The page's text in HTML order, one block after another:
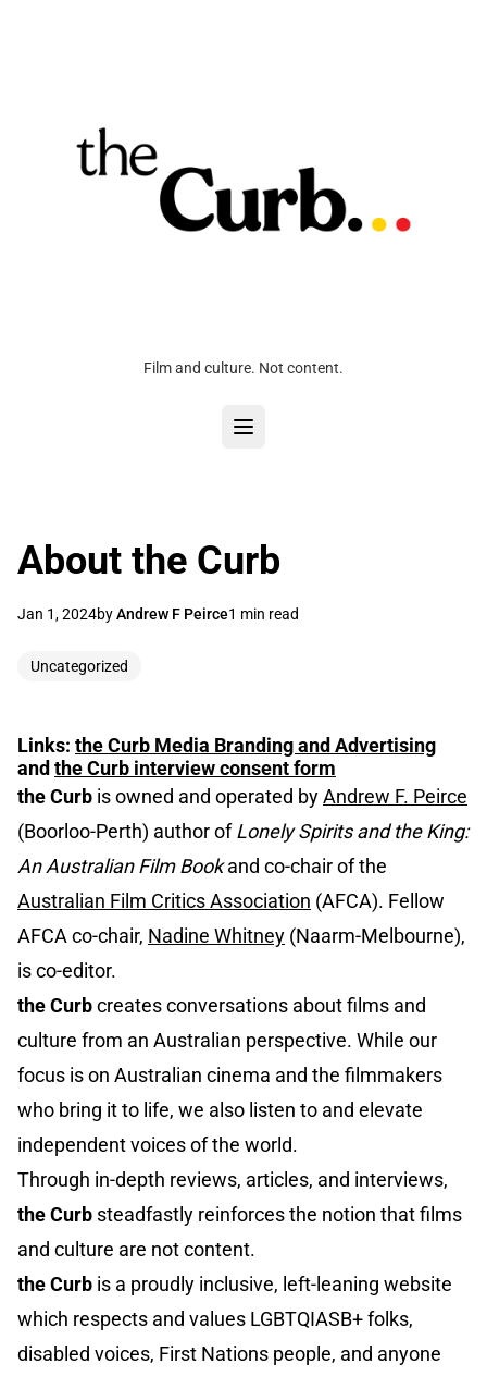
Film and culture. Not content.
About the Curb
Jan 1, 2024byAndrew F Peirce1 min read
Uncategorized
Links: the Curb Media Branding and Advertising
and the Curb interview consent form
the Curb is owned and operated byAndrew F. Peirce
(Boorloo-Perth) author ofLonely Spirits and the King:
An Australian Film Bookand co-chair of the
Australian Film Critics Association (AFCA). Fellow
AFCA co-chair, Nadine Whitney (Naarm-Melbourne),
is co-editor.
the Curbcreates conversations about films and
culture from an Australian perspective. While our
focus is on Australian cinema and the filmmakers
who bring it to life, we also listen to and elevate
independent voices of the world.
Through in-depth reviews, articles, and interviews,
the Curb steadfastly reinforces the notion that films
and culture are not content.
the Curb is a proudly inclusive, left-leaning website
which respects and values LGBTQIASB+ folks,
disabled voices, First Nations people, and anyone